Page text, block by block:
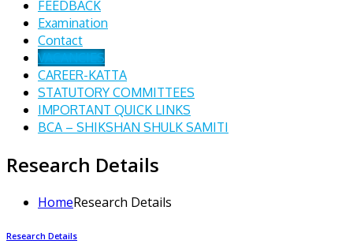
FEEDBACK
Examination
Contact
VACANCIES
CAREER-KATTA
STATUTORY COMMITTEES
IMPORTANT QUICK LINKS
BCA – SHIKSHAN SHULK SAMITI
Research Details
HomeResearch Details
Research Details